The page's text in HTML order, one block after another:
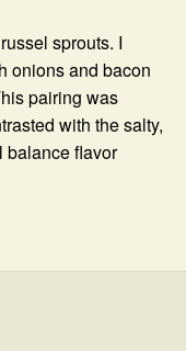
sprouts. I
onions and bacon
pairing was
with the salty,
balance flavor